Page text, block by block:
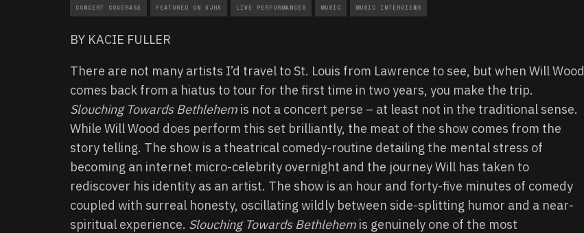
CONCERT COVERAGE FEATURED ON KJHK LIVE PERFORMANCES MUSIC MUSIC INTERVIEWS
BY KACIE FULLER
There are not many artists I’d travel to St. Louis from Lawrence to see, but when Will Wood
comes back from a hiatus to tour for the first time in two years, you make the trip.
Slouching Towards Bethlehem is not a concert perse – at least not in the traditional sense.
While Will Wood does perform this set brilliantly, the meat of the show comes from the
story telling. The show is a theatrical comedy-routine detailing the mental stress of
becoming an internet micro-celebrity overnight and the journey Will has taken to
rediscover his identity as an artist. The show is an hour and forty-five minutes of comedy
coupled with surreal honesty, oscillating wildly between side-splitting humor and a near-
spiritual experience. Slouching Towards Bethlehem is genuinely one of the most